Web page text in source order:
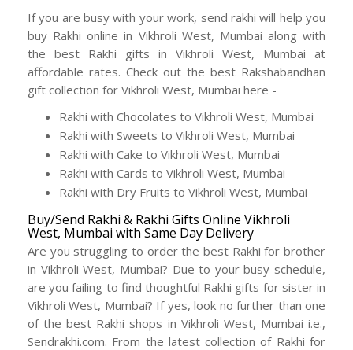
If you are busy with your work, send rakhi will help you
buy Rakhi online in Vikhroli West, Mumbai along with
the best Rakhi gifts in Vikhroli West, Mumbai at
affordable rates. Check out the best Rakshabandhan
gift collection for Vikhroli West, Mumbai here -
Rakhi with Chocolates to Vikhroli West, Mumbai
Rakhi with Sweets to Vikhroli West, Mumbai
Rakhi with Cake to Vikhroli West, Mumbai
Rakhi with Cards to Vikhroli West, Mumbai
Rakhi with Dry Fruits to Vikhroli West, Mumbai
Buy/Send Rakhi & Rakhi Gifts Online Vikhroli
West, Mumbai with Same Day Delivery
Are you struggling to order the best Rakhi for brother
in Vikhroli West, Mumbai? Due to your busy schedule,
are you failing to find thoughtful Rakhi gifts for sister in
Vikhroli West, Mumbai? If yes, look no further than one
of the best Rakhi shops in Vikhroli West, Mumbai i.e.,
Sendrakhi.com. From the latest collection of Rakhi for